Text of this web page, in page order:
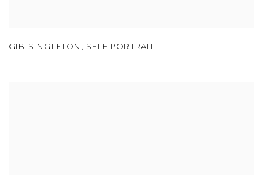
GIB SINGLETON , SELF PORTRAIT